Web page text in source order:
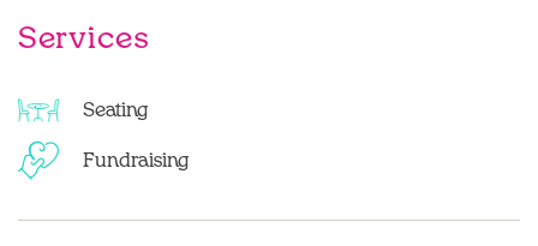
Services
Seating
Fundraising